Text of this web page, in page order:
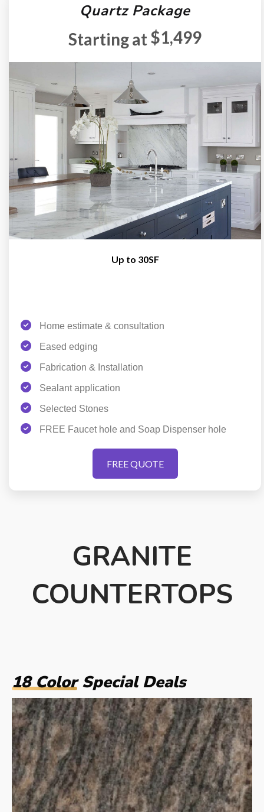
Quartz Package
Starting at $1,499
Up to 30SF
Home estimate & consultation
Eased edging
Fabrication & Installation
Sealant application
Selected Stones
FREE Faucet hole and Soap Dispenser hole
FREE QUOTE
GRANITE
COUNTERTOPS
18 ColorSpecial Deals